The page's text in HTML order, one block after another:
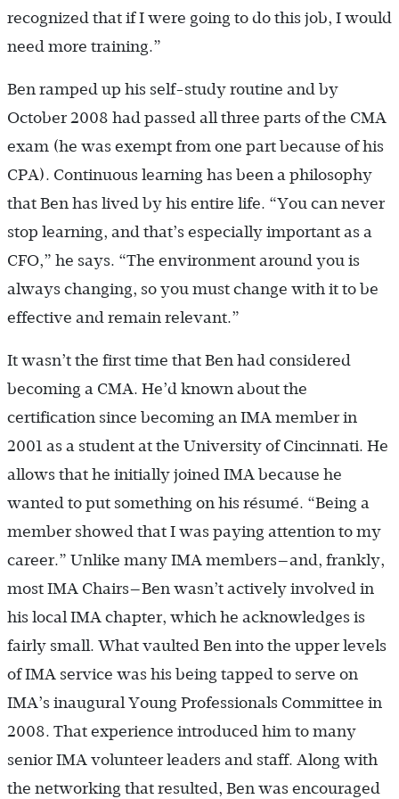
recognized that if I were going to do this job, I would
need more training.”
Ben ramped up his self-study routine and by
October 2008 had passed all three parts of the CMA
exam (he was exempt from one part because of his
CPA). Continuous learning has been a philosophy
that Ben has lived by his entire life. “You can never
stop learning, and that’s especially important as a
CFO,” he says. “The environment around you is
always changing, so you must change with it to be
effective and remain relevant.”
It wasn’t the first time that Ben had considered
becoming a CMA. He’d known about the
certification since becoming an IMA member in
2001 as a student at the University of Cincinnati. He
allows that he initially joined IMA because he
wanted to put something on his résumé. “Being a
member showed that I was paying attention to my
career.” Unlike many IMA members—and, frankly,
most IMA Chairs—Ben wasn’t actively involved in
his local IMA chapter, which he acknowledges is
fairly small. What vaulted Ben into the upper levels
of IMA service was his being tapped to serve on
IMA’s inaugural Young Professionals Committee in
2008. That experience introduced him to many
senior IMA volunteer leaders and staff. Along with
the networking that resulted, Ben was encouraged